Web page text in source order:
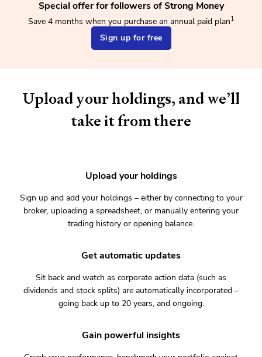
Special offer for followers of Strong Money
Save 4 months when you purchase an annual paid plan1
Sign up for free
Upload your holdings, and we’ll
take it from there
Upload your holdings
Sign up and add your holdings – either by connecting to your
broker, uploading a spreadsheet, or manually entering your
trading history or opening balance.
Get automatic updates
Sit back and watch as corporate action data (such as
dividends and stock splits) are automatically incorporated –
going back up to 20 years, and ongoing.
Gain powerful insights